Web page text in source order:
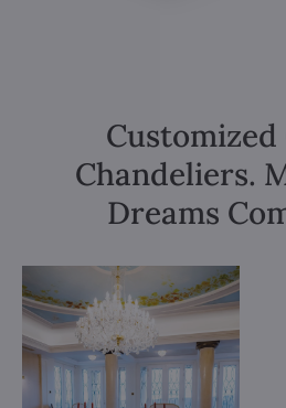
Chandeliers.
Dreams